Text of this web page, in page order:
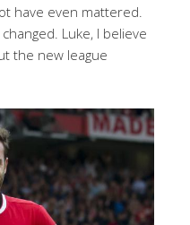
have even mattered.
Luke, I believe
the new league